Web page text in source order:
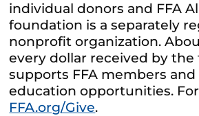
individual donors and FFA
foundation is a separately
nonprofit organization.
every dollar received by
supports FFA members
education opportunities.
FFA.org/Give.